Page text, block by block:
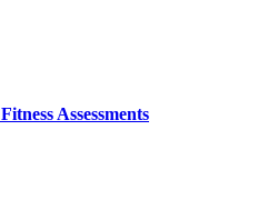
Assessments